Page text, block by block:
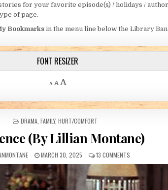
for your favorite episode(s) / holidays /
of page.
Bookmarksin the menu line below the Library
FONT RESIZER
A
Decrease font size.
A Reset font size.
AIncrease font size.
POSTED IN
DRAMA FAMILY, HURT/COMFORT
(By Lillian Montane)
PUBLISHED DATE:
MARCH 30, 2025 13 COMMENTSON VENGENCE